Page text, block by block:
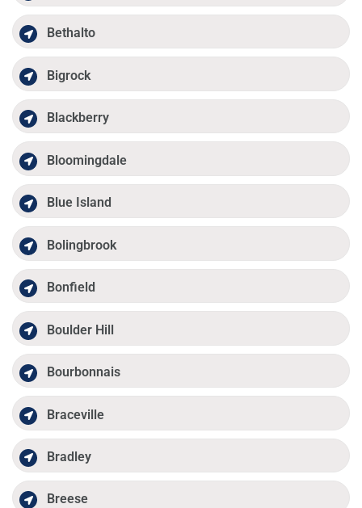
Bethalto
Bigrock
Blackberry
Bloomingdale
Blue Island
Bolingbrook
Bonfield
Boulder Hill
Bourbonnais
Braceville
Bradley
Breese